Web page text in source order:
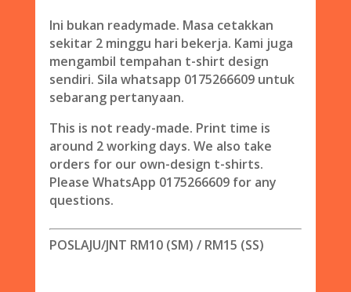
Ini bukan readymade. Masa cetakkan
sekitar 2 minggu hari bekerja. Kami juga
mengambil tempahan t-shirt design
sendiri. Sila whatsapp 0175266609 untuk
sebarang pertanyaan.
This is not ready-made. Print time is
around 2 working days. We also take
orders for our own-design t-shirts.
Please WhatsApp 0175266609 for any
questions.
POSLAJU/JNT RM10 (SM) / RM15 (SS)